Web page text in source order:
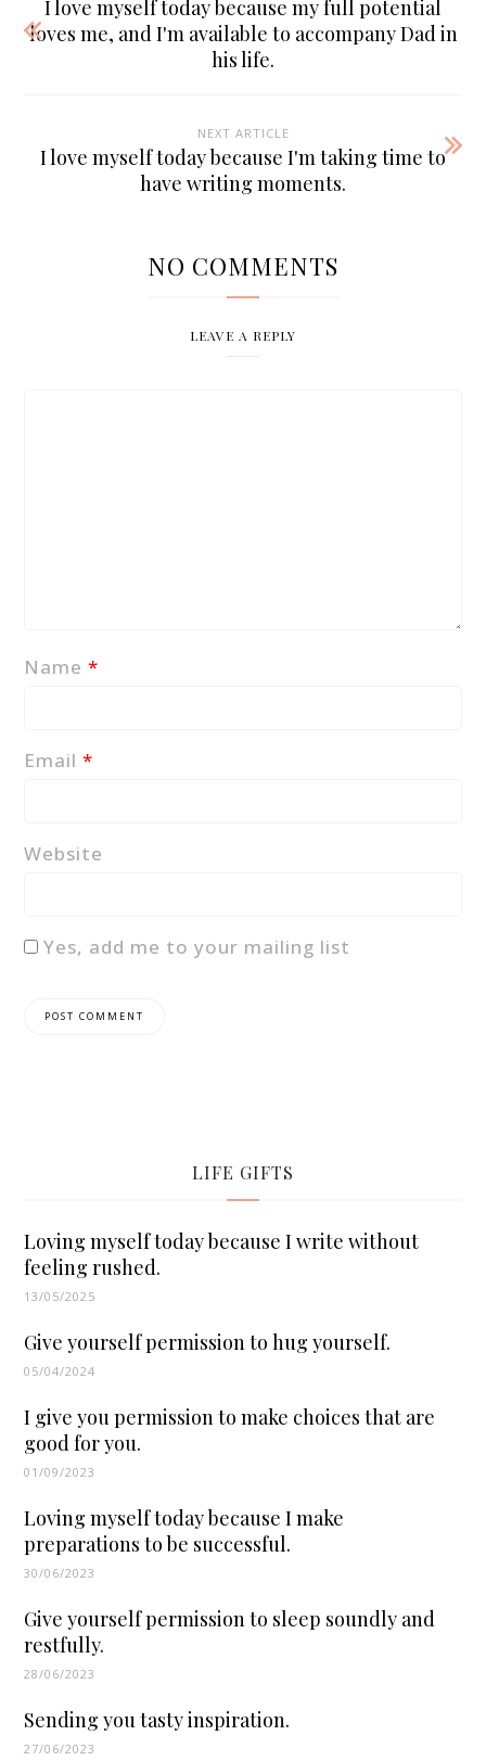
I love myself today because my full potential
loves me, and I'm available to accompany Dad in
his life.
NEXT ARTICLE
I love myself today because I'm taking time to
have writing moments.
NO COMMENTS
LEAVE A REPLY
Name*
Email*
Website
Yes, add me to your mailing list
LIFE GIFTS
Loving myself today because I write without
feeling rushed.
13/05/2025
Give yourself permission to hug yourself.
05/04/2024
I give you permission to make choices that are
good for you.
01/09/2023
Loving myself today because I make
preparations to be successful.
30/06/2023
Give yourself permission to sleep soundly and
restfully.
28/06/2023
Sending you tasty inspiration.
27/06/2023